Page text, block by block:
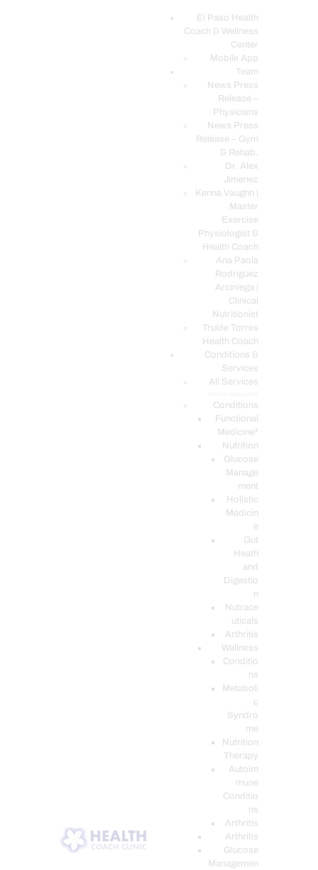
El Paso Health
Coach & Wellness
Center
Mobile App
Team
News Press
Release –
Physicians
News Press
Release – Gym
& Rehab.
Dr. Alex
Jimenez
Kenna Vaughn |
Master
Exercise
Physiologist &
Health Coach
Ana Paola
Rodriguez
Arciniega |
Clinical
Nutritionist
Truide Torres
Health Coach
Conditions &
Services
All Services
Conditions
Functional
Medicine*
Nutrition
Glucose
Manage
ment
Holistic
Medicin
e
Gut
Heath
and
Digestio
n
Nutrace
uticals
Arthritis
Wellness
Conditio
ns
Metaboli
c
Syndro
me
Nutrition
Therapy
Autoim
mune
Conditio
ns
Arthritis
Arthritis
Glucose
Managemen
EL PASO, TX HEALTH COACH CLINIC
Your Functional Medicine and Integrative Wellness Clinic